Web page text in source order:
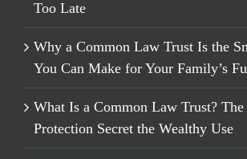
Too Late
Why a Common Law Trust Is the
You Can Make for Your Family’s
What Is a Common Law Trust? The
Protection Secret the Wealthy Use